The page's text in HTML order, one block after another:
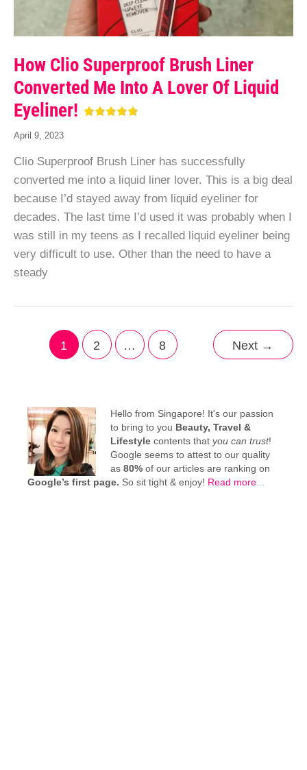
How Clio Superproof Brush Liner
Converted Me Into A Lover Of Liquid
Eyeliner!
April 9, 2023
Clio Superproof Brush Liner has successfully
converted me into a liquid liner lover. This is a big deal
because I’d stayed away from liquid eyeliner for
decades. The last time I’d used it was probably when I
was still in my teens as I recalled liquid eyeliner being
very difficult to use. Other than the need to have a
steady
1 2 … 8 Next →
Hello from Singapore! It's our passion
to bring to you Beauty, Travel &
Lifestylecontents that you can trust!
Google seems to attest to our quality
as 80% of our articles are ranking on
Google’s first page. So sit tight & enjoy! Read more